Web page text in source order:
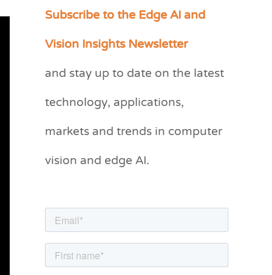
Subscribe to the Edge AI and
Vision Insights Newsletter
and stay up to date on the latest
technology, applications,
markets and trends in computer
vision and edge AI.
C
e
r
i